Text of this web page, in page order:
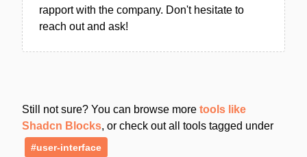
rapport with the company. Don't hesitate to
reach out and ask!
Still not sure? You can browse more tools like
Shadcn Blocks, or check out all tools tagged under
#user-interface